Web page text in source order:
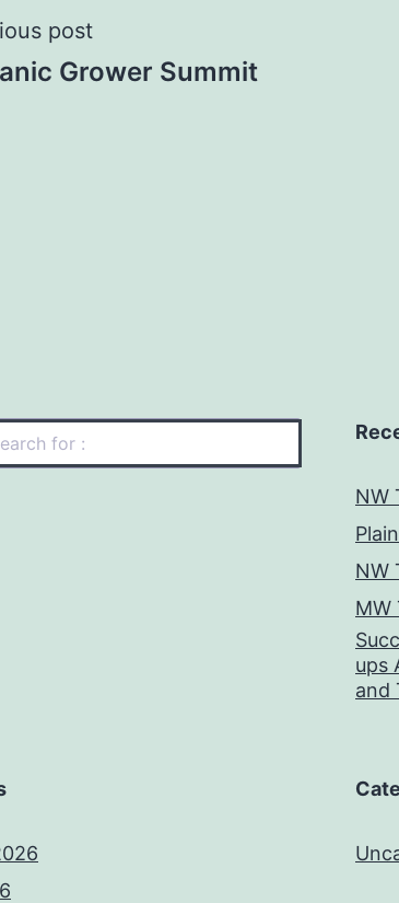
post
Grower Summit
NW
NW
MW
ups
and